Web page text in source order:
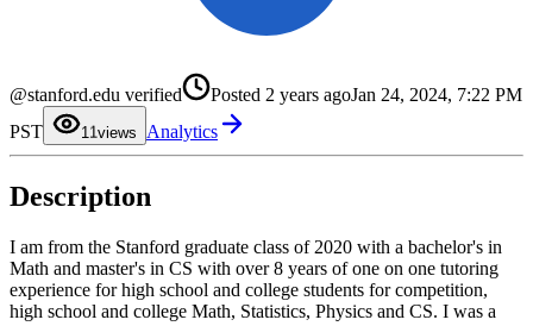
@stanford.edu verified Posted 2 years agoJan 24, 2024, 7:22 PM
PST
1 1
2
5
6
8
9
views Analytics
Description
I am from the Stanford graduate class of 2020 with a bachelor's in
Math and master's in CS with over 8 years of one on one tutoring
experience for high school and college students for competition,
high school and college Math, Statistics, Physics and CS. I was a